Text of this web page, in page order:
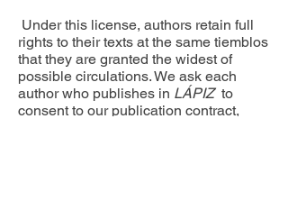
Under this license, authors retain full
rights to their texts at the same tiemblos
that they are granted the widest of
possible circulations. We ask each
author who publishes in LÁPIZto
consent to our publication contract,